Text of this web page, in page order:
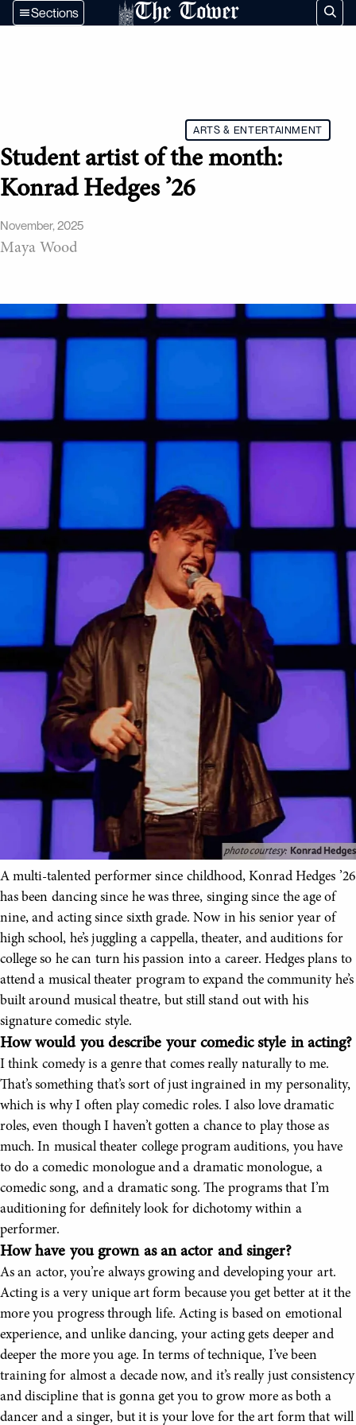
The Tower
Sections
ARTS & ENTERTAINMENT
Student artist of the month:
Konrad Hedges ’26
November, 2025
Maya Wood
A multi-talented performer since childhood, Konrad Hedges ’26
has been dancing since he was three, singing since the age of
nine, and acting since sixth grade. Now in his senior year of
high school, he’s juggling a cappella, theater, and auditions for
college so he can turn his passion into a career. Hedges plans to
attend a musical theater program to expand the community he’s
built around musical theatre, but still stand out with his
signature comedic style.
How would you describe your comedic style in acting?
I think comedy is a genre that comes really naturally to me.
That’s something that’s sort of just ingrained in my personality,
which is why I often play comedic roles. I also love dramatic
roles, even though I haven’t gotten a chance to play those as
much. In musical theater college program auditions, you have
to do a comedic monologue and a dramatic monologue, a
comedic song, and a dramatic song. The programs that I’m
auditioning for definitely look for dichotomy within a
performer.
How have you grown as an actor and singer?
As an actor, you’re always growing and developing your art.
Acting is a very unique art form because you get better at it the
more you progress through life. Acting is based on emotional
experience, and unlike dancing, your acting gets deeper and
deeper the more you age. In terms of technique, I’ve been
training for almost a decade now, and it’s really just consistency
and discipline that is gonna get you to grow more as both a
dancer and a singer, but it is your love for the art form that will